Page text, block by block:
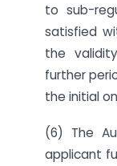
to sub-
satisfied
the
further
the initial
(6) The
applicant